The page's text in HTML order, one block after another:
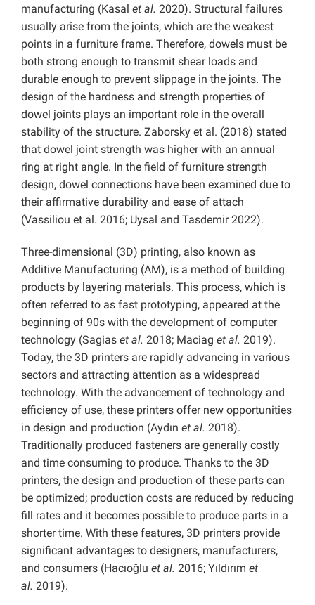
manufacturing (Kasal et al. 2020). Structural failures
usually arise from the joints, which are the weakest
points in a furniture frame. Therefore, dowels must be
both strong enough to transmit shear loads and
durable enough to prevent slippage in the joints. The
design of the hardness and strength properties of
dowel joints plays an important role in the overall
stability of the structure. Zaborsky et al. (2018) stated
that dowel joint strength was higher with an annual
ring at right angle. In the field of furniture strength
design, dowel connections have been examined due to
their affirmative durability and ease of attach
(Vassiliou et al. 2016; Uysal and Tasdemir 2022).
Three-dimensional (3D) printing, also known as
Additive Manufacturing (AM), is a method of building
products by layering materials. This process, which is
often referred to as fast prototyping, appeared at the
beginning of 90s with the development of computer
technology (Sagias et al. 2018; Maciag et al. 2019).
Today, the 3D printers are rapidly advancing in various
sectors and attracting attention as a widespread
technology. With the advancement of technology and
efficiency of use, these printers offer new opportunities
in design and production (Aydın et al. 2018).
Traditionally produced fasteners are generally costly
and time consuming to produce. Thanks to the 3D
printers, the design and production of these parts can
be optimized; production costs are reduced by reducing
fill rates and it becomes possible to produce parts in a
shorter time. With these features, 3D printers provide
significant advantages to designers, manufacturers,
and consumers (Hacıoğlu et al. 2016; Yıldırım et
al. 2019).